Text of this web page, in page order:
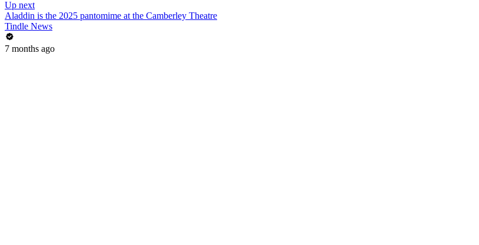
Up next
Aladdin is the 2025 pantomime at the Camberley Theatre
Tindle News
7 months ago